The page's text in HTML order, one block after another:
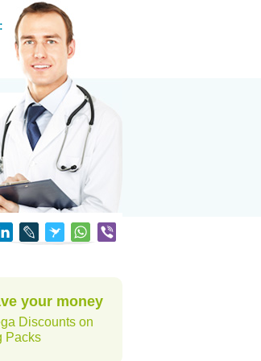
your money
Discounts on
Packs